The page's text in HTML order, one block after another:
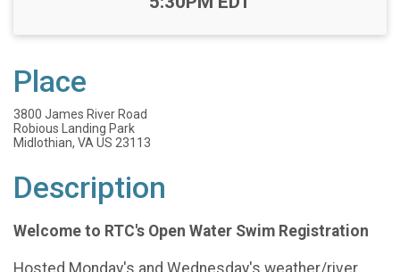
Place
3800 James River Road
Robious Landing Park
Midlothian, VA US 23113
Description
Welcome to RTC's Open Water Swim Registration